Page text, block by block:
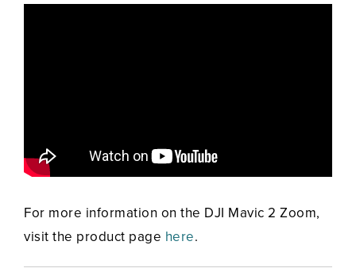
For more information on the DJI Mavic 2 Zoom,
visit the product page here.